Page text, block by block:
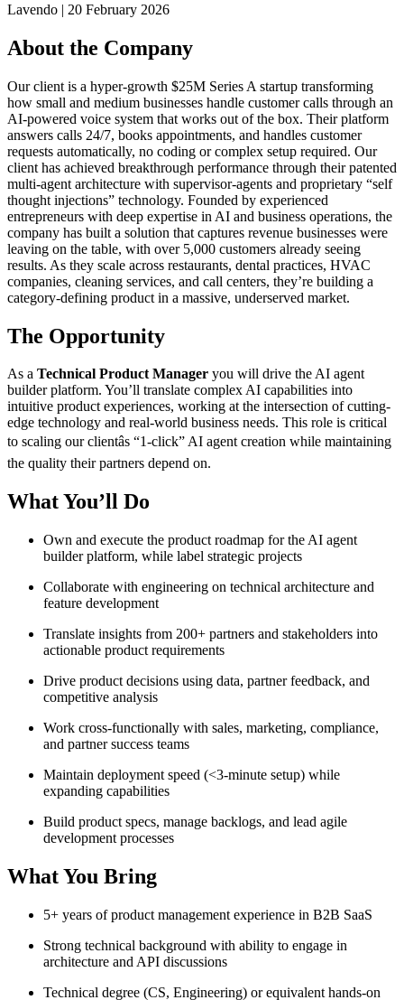
Lavendo | 20 February 2026
About the Company
Our client is a hyper-growth $25M Series A startup transforming
how small and medium businesses handle customer calls through an
AI-powered voice system that works out of the box. Their platform
answers calls 24/7, books appointments, and handles customer
requests automatically, no coding or complex setup required. Our
client has achieved breakthrough performance through their patented
multi-agent architecture with supervisor-agents and proprietary “self
thought injections” technology. Founded by experienced
entrepreneurs with deep expertise in AI and business operations, the
company has built a solution that captures revenue businesses were
leaving on the table, with over 5,000 customers already seeing
results. As they scale across restaurants, dental practices, HVAC
companies, cleaning services, and call centers, they’re building a
category-defining product in a massive, underserved market.
The Opportunity
As a Technical Product Manager you will drive the AI agent
builder platform. You’ll translate complex AI capabilities into
intuitive product experiences, working at the intersection of cutting-
edge technology and real-world business needs. This role is critical
to scaling our clientâs “1-click” AI agent creation while maintaining
the quality their partners depend on.
What You’ll Do
Own and execute the product roadmap for the AI agent
builder platform, while label strategic projects
Collaborate with engineering on technical architecture and
feature development
Translate insights from 200+ partners and stakeholders into
actionable product requirements
Drive product decisions using data, partner feedback, and
competitive analysis
Work cross-functionally with sales, marketing, compliance,
and partner success teams
Maintain deployment speed (<3-minute setup) while
expanding capabilities
Build product specs, manage backlogs, and lead agile
development processes
What You Bring
5+ years of product management experience in B2B SaaS
Strong technical background with ability to engage in
architecture and API discussions
Technical degree (CS, Engineering) or equivalent hands-on